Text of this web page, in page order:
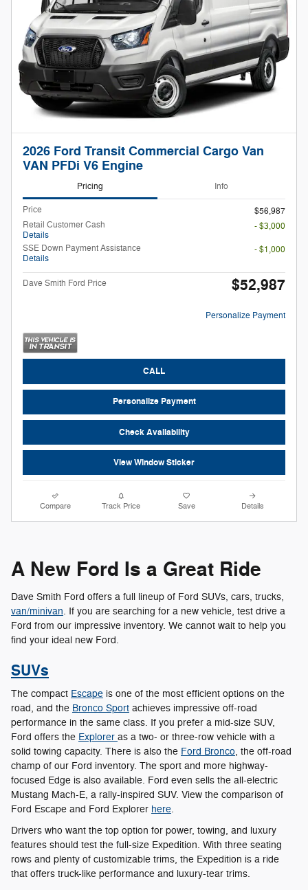
2026 Ford Transit Commercial Cargo Van
VAN PFDi V6 Engine
Pricing Info
Price
$56,987
Retail Customer Cash
Details
- $3,000
SSE Down Payment Assistance
Details
- $1,000
Dave Smith Ford Price $52,987
Personalize Payment
CALL
Personalize Payment
Check Availability
View Window Sticker
Compare Track Price Save Details
A New Ford Is a Great Ride
Dave Smith Ford offers a full lineup of Ford SUVs, cars, trucks,
van/minivan. If you are searching for a new vehicle, test drive a
Ford from our impressive inventory. We cannot wait to help you
find your ideal new Ford.
SUVs
The compact Escape is one of the most efficient options on the
road, and the Bronco Sport achieves impressive off-road
performance in the same class. If you prefer a mid-size SUV,
Ford offers the Explorer as a two- or three-row vehicle with a
solid towing capacity. There is also the Ford Bronco, the off-road
champ of our Ford inventory. The sport and more highway-
focused Edge is also available. Ford even sells the all-electric
Mustang Mach-E, a rally-inspired SUV. View the comparison of
Ford Escape and Ford Explorer here.
Drivers who want the top option for power, towing, and luxury
features should test the full-size Expedition. With three seating
rows and plenty of customizable trims, the Expedition is a ride
that offers truck-like performance and luxury-tear trims.